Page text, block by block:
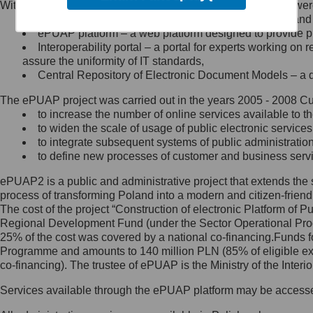
Minister Cyfryzacji.
się, wysyłając:
list na adres jego siedziby: Al.
Ujazdowskie 1/3, 00-583
Królewska 27, 00-060
Warszawa,
wiadomość e-mail na adres:
mc@mc.gov.pl
Jak skontaktować się z
Inspektorem Ochrony Danych
Administrator wyznaczył Inspektora
Ochrony Danych, z którym
skontaktujesz się, wysyłając:
list na adres: ul. Królewska 27,
Within the project, the following functionalities and services
Public services catalogue – a method of presenting
ePUAP platform – a web platform designed to provide
Interoperability portal – a portal for experts working
assure the uniformity of IT standards,
Central Repository of Electronic Document Models –
The ePUAP project was carried out in the years 2005 - 2008
to increase the number of online services available to
to widen the scale of usage of public electronic
to integrate subsequent systems of public
to define new processes of customer and business
ePUAP2 is a public and administrative project that extends
process of transforming Poland into a modern and citizen-
The cost of the project “Construction of electronic Platform of
Regional Development Fund (under the Sector Operational
25% of the cost was covered by a national co-
Programme and amounts to 140 million PLN (85% of eligible
co-financing). The trustee of ePUAP is the Ministry of the
Services available through the ePUAP platform may be